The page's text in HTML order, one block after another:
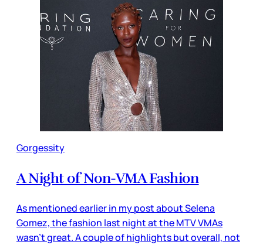
Gorgessity
A Night of Non-VMA Fashion
As mentioned earlier in my post about Selena
Gomez, the fashion last night at the MTV VMAs
wasn’t great. A couple of highlights but overall, not